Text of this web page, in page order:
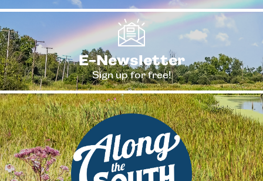
E-Newsletter
Sign up for free!